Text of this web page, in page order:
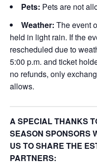
Pets: Pets are not
Weather: The event
held in light rain. If the
rescheduled due to
5:00 p.m. and ticket
no refunds, only
allows.
A SPECIAL THANKS
SEASON SPONSORS
US TO SHARE THE
PARTNERS: